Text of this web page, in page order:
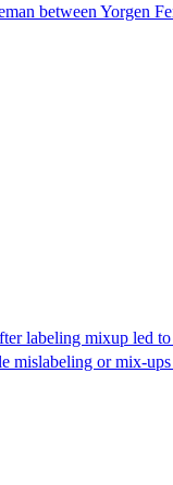
between Yorgen
labeling mixup led
mislabeling or mix-